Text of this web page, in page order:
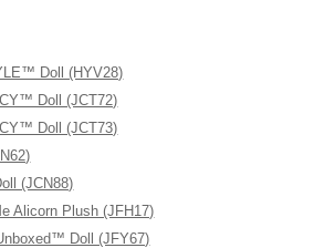
Doll (HYV28)
Doll (JCT72)
Doll (JCT73)
(JCN88)
Alicorn Plush (JFH17)
Doll (JFY67)